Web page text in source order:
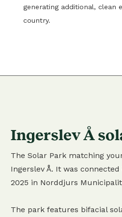
generating additional, clean
country.
Ingerslev Å
The Solar Park matching
Ingerslev Å. It was
2025 in Norddjurs
The park features bifacial